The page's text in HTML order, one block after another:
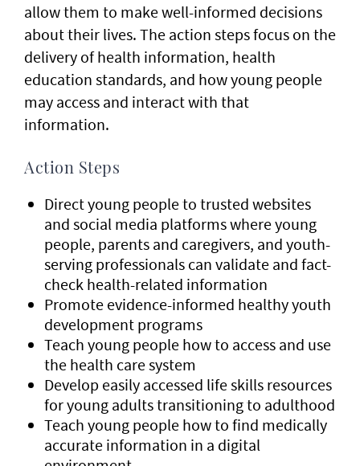
allow them to make well-informed decisions
about their lives. The action steps focus on the
delivery of health information, health
education standards, and how young people
may access and interact with that
information.
Action Steps
Direct young people to trusted websites
and social media platforms where young
people, parents and caregivers, and youth-
serving professionals can validate and fact-
check health-related information
Promote evidence-informed healthy youth
development programs
Teach young people how to access and use
the health care system
Develop easily accessed life skills resources
for young adults transitioning to adulthood
Teach young people how to find medically
accurate information in a digital